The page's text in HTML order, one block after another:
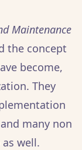
Maintenance
the concept
become,
They
many non
well.